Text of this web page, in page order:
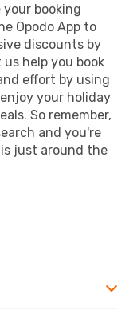
booking
Opodo App to
discounts by
help you book
effort by using
your holiday
So remember,
and you're
just around the